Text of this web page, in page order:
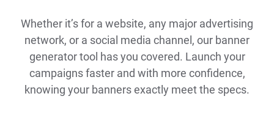
Whether it’s for a website, any major advertising
network, or a social media channel, our banner
generator tool has you covered. Launch your
campaigns faster and with more confidence,
knowing your banners exactly meet the specs.